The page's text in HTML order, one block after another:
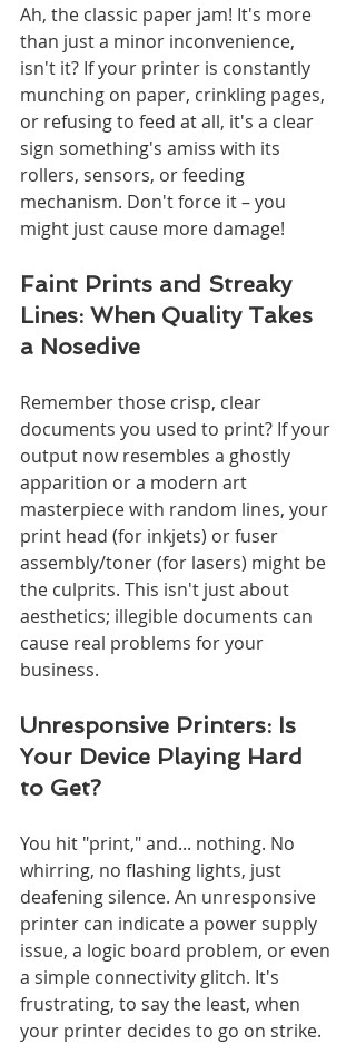
Ah, the classic paper jam! It's more
than just a minor inconvenience,
isn't it? If your printer is constantly
munching on paper, crinkling pages,
or refusing to feed at all, it's a clear
sign something's amiss with its
rollers, sensors, or feeding
mechanism. Don't force it – you
might just cause more damage!
Faint Prints and Streaky
Lines: When Quality Takes
a Nosedive
Remember those crisp, clear
documents you used to print? If your
output now resembles a ghostly
apparition or a modern art
masterpiece with random lines, your
print head (for inkjets) or fuser
assembly/toner (for lasers) might be
the culprits. This isn't just about
aesthetics; illegible documents can
cause real problems for your
business.
Unresponsive Printers: Is
Your Device Playing Hard
to Get?
You hit "print," and... nothing. No
whirring, no flashing lights, just
deafening silence. An unresponsive
printer can indicate a power supply
issue, a logic board problem, or even
a simple connectivity glitch. It's
frustrating, to say the least, when
your printer decides to go on strike.